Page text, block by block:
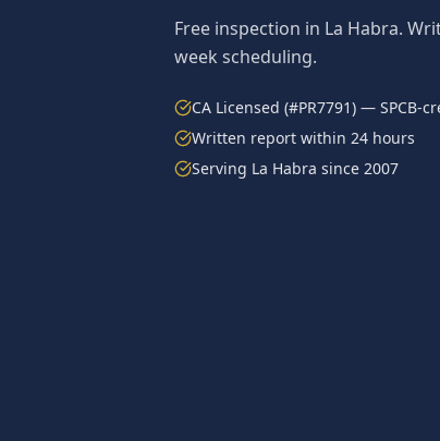
Free inspection in La Habra.
week scheduling.
CA Licensed (#PR7791) — SPCB-
Written report within 24 hours
Serving La Habra since 2007